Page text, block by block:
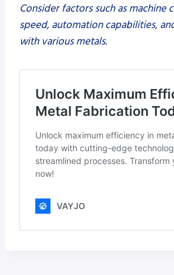
Consider factors such as machine
speed, automation capabilities,
with various metals.